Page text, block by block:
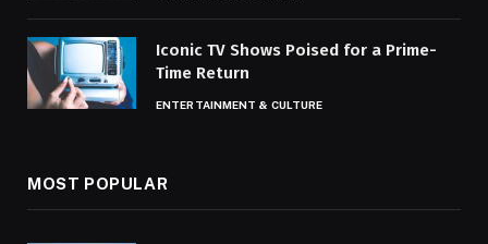
Iconic TV Shows Poised for a Prime-
Time Return
ENTERTAINMENT & CULTURE
MOST POPULAR